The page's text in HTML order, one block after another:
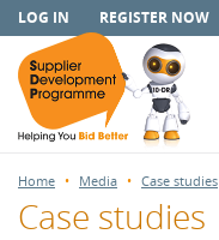
LOG IN REGISTER NOW
Home Media Case studies
Case studies